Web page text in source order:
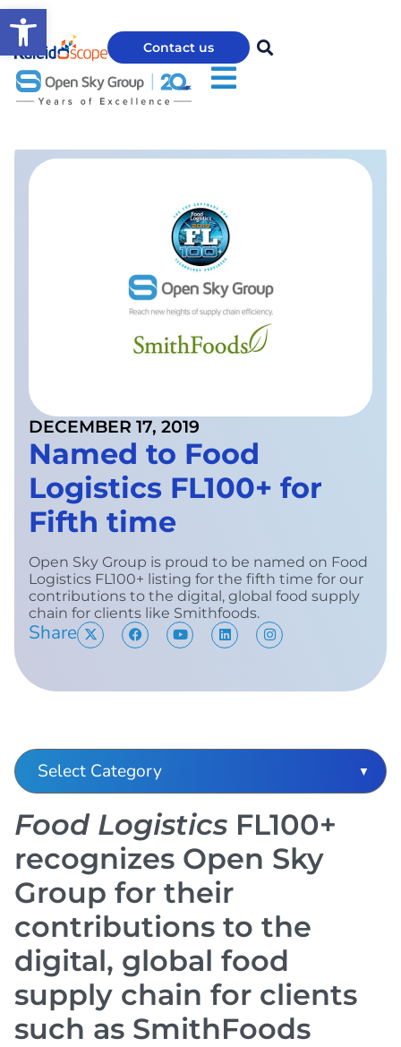
Open toolbar
Contact us
DECEMBER 17, 2019
Named to Food
Logistics FL100+ for
Fifth time
Open Sky Group is proud to be named on Food
Logistics FL100+ listing for the fifth time for our
contributions to the digital, global food supply
chain for clients like Smithfoods.
Share
Food Logistics FL100+
recognizes Open Sky
Group for their
contributions to the
digital, global food
supply chain for clients
such as SmithFoods